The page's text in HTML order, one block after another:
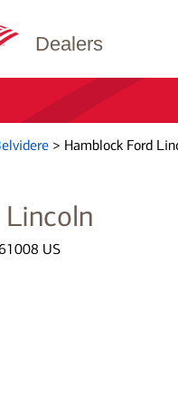
Dealers
> Hamblock Ford
US